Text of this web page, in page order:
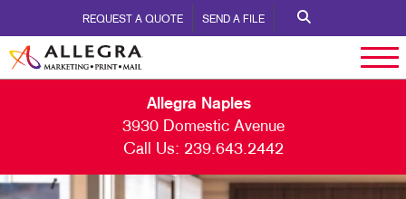
REQUEST A QUOTE SEND A FILE
Allegra Naples
3930 Domestic Avenue
Call Us: 239.643.2442